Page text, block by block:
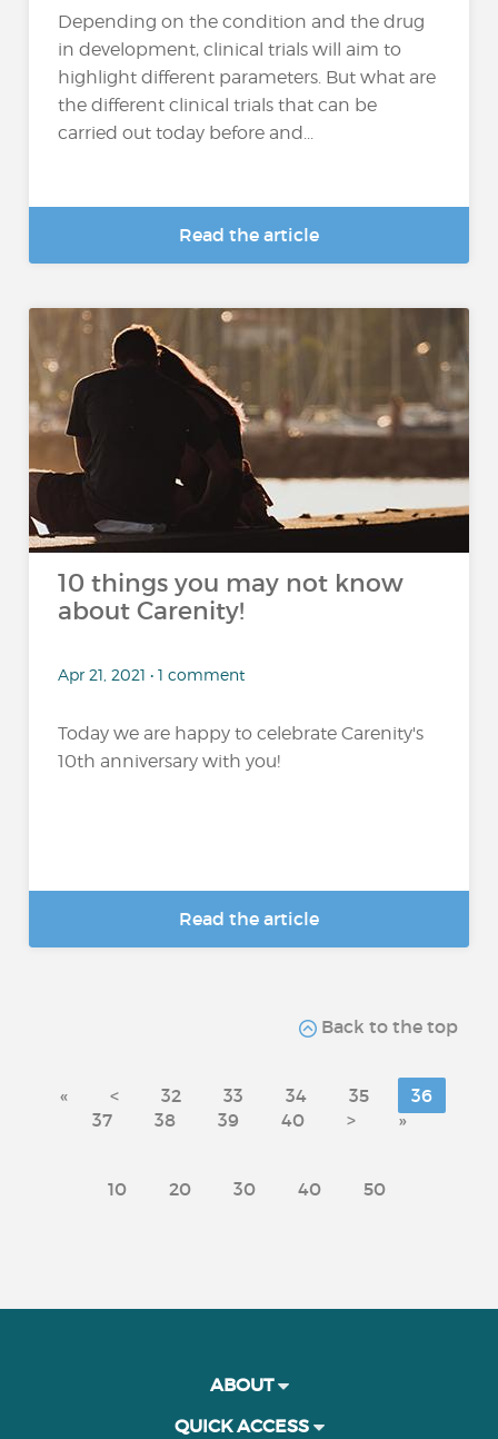
Depending on the condition and the drug
in development, clinical trials will aim to
highlight different parameters. But what are
the different clinical trials that can be
carried out today before and...
Read the article
10 things you may not know
about Carenity!
Apr 21, 2021 • 1 comment
Today we are happy to celebrate Carenity's
10th anniversary with you!
Read the article
Back to the top
« < 32 33 34 35
36
37
38 39 40 > »
10 20 30 40 50
ABOUT
QUICK ACCESS